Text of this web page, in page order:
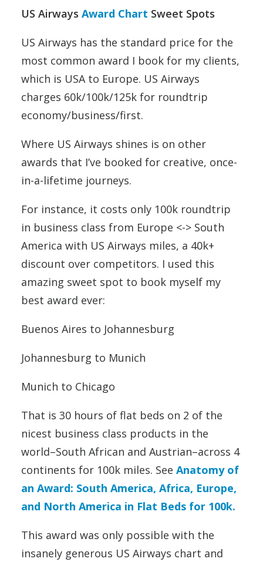
US Airways Award Chart Sweet Spots
US Airways has the standard price for the
most common award I book for my clients,
which is USA to Europe. US Airways
charges 60k/100k/125k for roundtrip
economy/business/first.
Where US Airways shines is on other
awards that I’ve booked for creative, once-
in-a-lifetime journeys.
For instance, it costs only 100k roundtrip
in business class from Europe <-> South
America with US Airways miles, a 40k+
discount over competitors. I used this
amazing sweet spot to book myself my
best award ever:
Buenos Aires to Johannesburg
Johannesburg to Munich
Munich to Chicago
That is 30 hours of flat beds on 2 of the
nicest business class products in the
world–South African and Austrian–across 4
continents for 100k miles. See Anatomy of
an Award: South America, Africa, Europe,
and North America in Flat Beds for 100k.
This award was only possible with the
insanely generous US Airways chart and